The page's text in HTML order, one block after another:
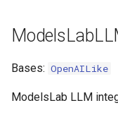
i
a
l
class_name
Bases: OpenAILike
ModelsLab LLM